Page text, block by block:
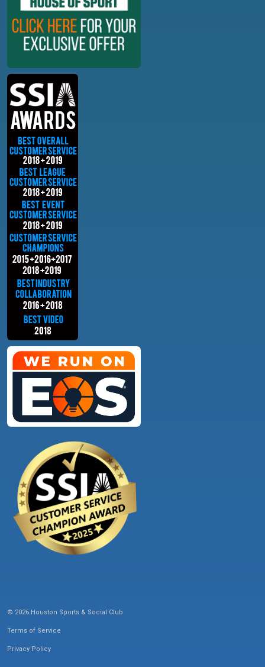
© 2026 Houston Sports & Social Club
Terms of Service
Privacy Policy